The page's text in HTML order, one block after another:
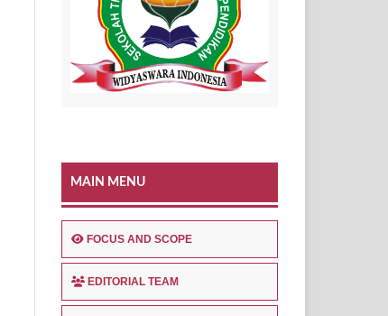
MAIN MENU
FOCUS AND SCOPE
EDITORIAL TEAM